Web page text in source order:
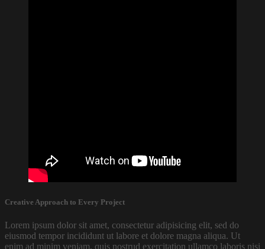
Creative Approach to Every Project
Lorem ipsum dolor sit amet, consectetur adipisicing elit, sed do
eiusmod tempor incididunt ut labore et dolore magna aliqua. Ut
enim ad minim veniam, quis nostrud exercitation ullamco laboris nisi